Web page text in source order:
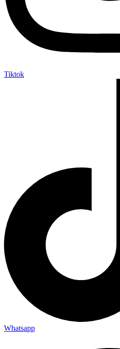
Tiktok
Whatsapp